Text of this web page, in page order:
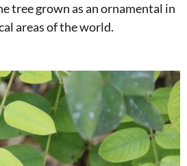
tree grown as an ornamental in
areas of the world.